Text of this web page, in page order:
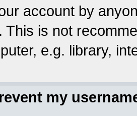
account by
This is not
e.g. library,
my